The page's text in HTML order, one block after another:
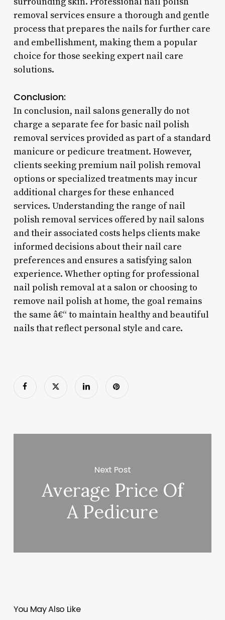
removal services ensure a thorough and gentle
process that prepares the nails for further care
and embellishment, making them a popular
choice for those seeking expert nail care
solutions.
Conclusion:
In conclusion, nail salons generally do not
charge a separate fee for basic nail polish
removal services provided as part of a standard
manicure or pedicure treatment. However,
clients seeking premium nail polish removal
options or specialized treatments may incur
additional charges for these enhanced
services. Understanding the range of nail
polish removal services offered by nail salons
and their associated costs helps clients make
informed decisions about their nail care
preferences and ensures a satisfying salon
experience. Whether opting for professional
nail polish removal at a salon or choosing to
remove nail polish at home, the goal remains
the same â€“ to maintain healthy and beautiful
nails that reflect personal style and care.
Next Post
Average Price Of
A Pedicure
You May Also Like